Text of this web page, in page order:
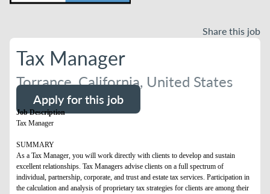
Share this job
Tax Manager
Torrance, California, United States
Apply for this job
Job Description
Tax Manager
SUMMARY
As a Tax Manager, you will work directly with clients to develop and sustain
excellent relationships. Tax Managers advise clients on a full spectrum of
individual, partnership, corporate, and trust and estate tax services. Participation in
the calculation and analysis of proprietary tax strategies for clients are among their